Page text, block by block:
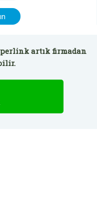
artık firmadan